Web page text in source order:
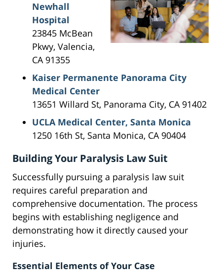
Newhall
Hospital
23845 McBean
Pkwy, Valencia,
CA 91355
Kaiser Permanente Panorama City
Medical Center
13651 Willard St, Panorama City, CA 91402
UCLA Medical Center, Santa Monica
1250 16th St, Santa Monica, CA 90404
Building Your Paralysis Law Suit
Successfully pursuing a paralysis law suit
requires careful preparation and
comprehensive documentation. The process
begins with establishing negligence and
demonstrating how it directly caused your
injuries.
Essential Elements of Your Case